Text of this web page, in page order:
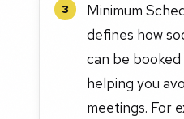
3
Minimum
defines how
can be
helping you
meetings. For